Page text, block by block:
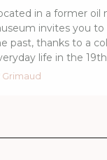
in a former oil
invites you
past, thanks to a
life in the
Grimaud